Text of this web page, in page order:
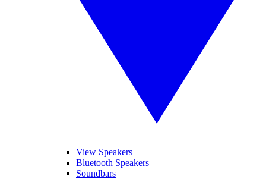
View Speakers
Bluetooth Speakers
Soundbars